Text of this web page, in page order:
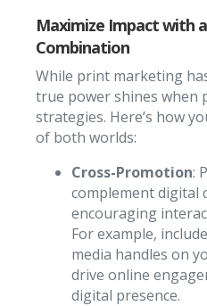
Maximize Impact with
Combination
While print marketing
true power shines when
strategies. Here’s how
of both worlds:
Cross-Promotion:
complement digital
encouraging
For example,
media handles on
drive online
digital presence.